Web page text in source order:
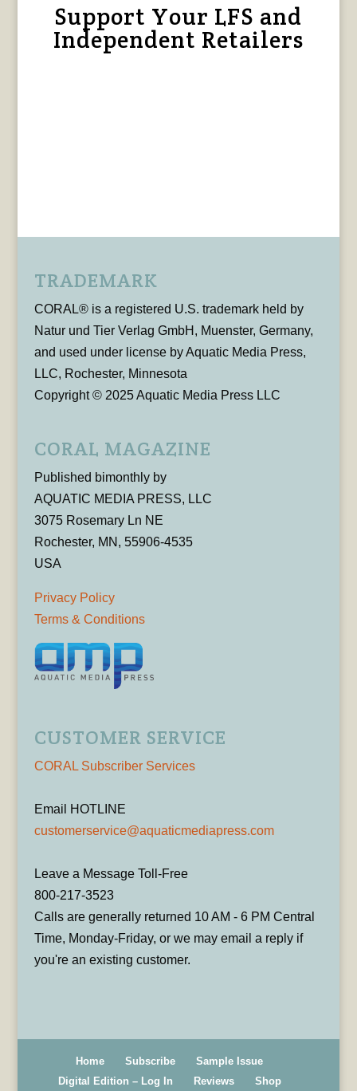
Support Your LFS and
Independent Retailers
TRADEMARK
CORAL® is a registered U.S. trademark held by
Natur und Tier Verlag GmbH, Muenster, Germany,
and used under license by Aquatic Media Press,
LLC, Rochester, Minnesota
Copyright © 2025 Aquatic Media Press LLC
CORAL MAGAZINE
Published bimonthly by
AQUATIC MEDIA PRESS, LLC
3075 Rosemary Ln NE
Rochester, MN, 55906-4535
USA
Privacy Policy
Terms & Conditions
CUSTOMER SERVICE
CORAL Subscriber Services
Email HOTLINE
customerservice@aquaticmediapress.com
Leave a Message Toll-Free
800-217-3523
Calls are generally returned 10 AM - 6 PM Central
Time, Monday-Friday, or we may email a reply if
you're an existing customer.
Home Subscribe
Sample Issue
Digital Edition – Log In
Reviews Shop